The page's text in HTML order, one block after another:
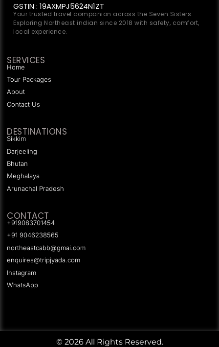
GSTIN : 19AXMPJ5624N1ZT
Your trusted travel companion across the Seven Sisters.
Exploring Northeast indian since 2018 with safety, comfort,
local experience.
SERVICES
Home
Tour Packages
About
Contact Us
DESTINATIONS
Sikkim
Darjeeling
Bhutan
Meghalaya
Arunachal Pradesh
CONTACT
+919083701454
+91 9046238565
northeastcabb@gmai.com
enquires@tripjyada.com
Instagram
WhatsApp
© 2026 All Rights Reserved.